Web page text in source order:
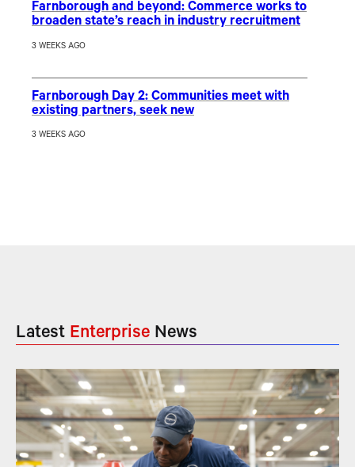
Farnborough and beyond: Commerce works to
broaden state’s reach in industry recruitment
3 WEEKS AGO
Farnborough Day 2: Communities meet with
existing partners, seek new
3 WEEKS AGO
Latest Enterprise News